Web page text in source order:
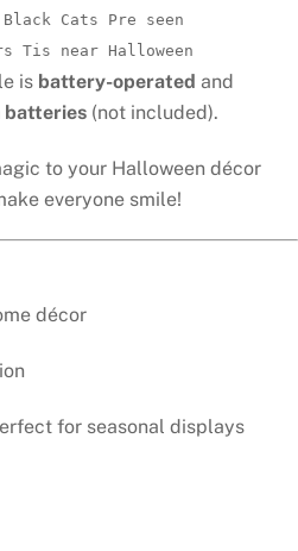
Cats Pre seen
Tis near Halloween
is battery-operated and
batteries (not included).
to your Halloween décor
everyone smile!
décor
for seasonal displays